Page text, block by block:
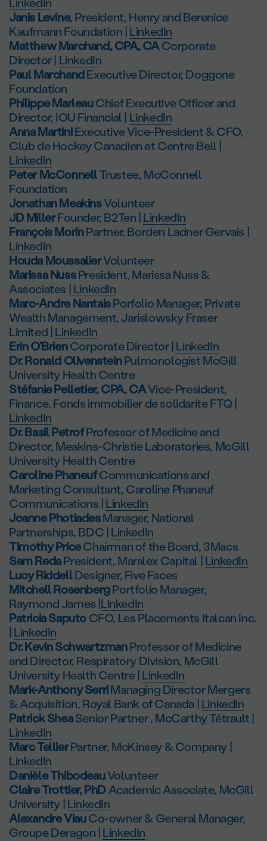
Janis Levine, President, Henry and Berenice
Kaufmann Foundation |LinkedIn
Matthew Marchand, CPA, CACorporate
Director | LinkedIn
Paul MarchandExecutive Director, Doggone
Foundation
Philippe MarleauChief Executive Officer and
Director, IOU Financial | LinkedIn
Anna MartiniExecutive Vice-President & CFO,
Club de Hockey Canadien et Centre Bell |
LinkedIn
Peter McConnellTrustee, McConnell
Foundation
Jonathan MeakinsVolunteer
JD MillerFounder, B2Ten |LinkedIn
François MorinPartner, Borden Ladner Gervais |
LinkedIn
Houda MoussalierVolunteer
Marissa NussPresident, Marissa Nuss &
Associates |LinkedIn
Marc-Andre NantaisPorfolio Manager, Private
Wealth Management, Jarislowsky Fraser
Limited |LinkedIn
Erin O’BrienCorporate Director |LinkedIn
Dr. Ronald OlivensteinPulmonologist McGill
University Health Centre
Stéfanie Pelletier, CPA, CAVice-President,
Finance, Fonds immobilier de solidarite FTQ |
LinkedIn
Dr. Basil PetrofProfessor of Medicine and
Director, Meakins-Christie Laboratories, McGill
University Health Centre
Caroline PhaneufCommunications and
Marketing Consultant, Caroline Phaneuf
Communications |LinkedIn
Joanne PhotiadesManager, National
Partnerships, BDC |LinkedIn
Timothy PriceChairman of the Board, 3Macs
Sam RedaPresident, Maralex Capital |LinkedIn
Lucy RiddellDesigner, Five Faces
Mitchell RosenbergPortfolio Manager,
Raymond James |LinkedIn
Patricia SaputoCFO, Les Placements Italcan Inc.
|LinkedIn
Dr. Kevin SchwartzmanProfessor of Medicine
and Director, Respiratory Division, McGill
University Health Centre |LinkedIn
Mark-Anthony SerriManaging Director Mergers
& Acquisition, Royal Bank of Canada |LinkedIn
Patrick SheaSenior Partner , McCarthy Tétrault |
LinkedIn
Marc TellierPartner, McKinsey & Company |
LinkedIn
Danièle ThibodeauVolunteer
Claire Trottier, PhDAcademic Associate, McGill
University |LinkedIn
Alexandre ViauCo-owner & General Manager,
Groupe Deragon |LinkedIn